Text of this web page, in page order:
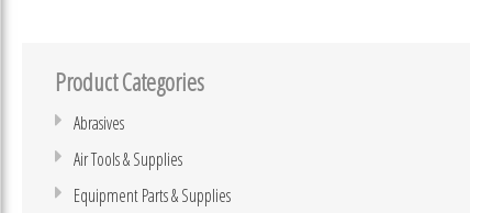
Product Categories
Abrasives
Air Tools & Supplies
Equipment Parts & Supplies